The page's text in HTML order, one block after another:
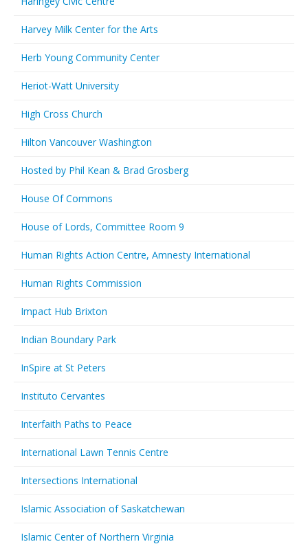
Harvey Milk Center for the Arts
Herb Young Community Center
Heriot-Watt University
High Cross Church
Hilton Vancouver Washington
Hosted by Phil Kean & Brad Grosberg
House Of Commons
House of Lords, Committee Room 9
Human Rights Action Centre, Amnesty International
Human Rights Commission
Impact Hub Brixton
Indian Boundary Park
InSpire at St Peters
Instituto Cervantes
Interfaith Paths to Peace
International Lawn Tennis Centre
Intersections International
Islamic Association of Saskatchewan
Islamic Center of Northern Virginia